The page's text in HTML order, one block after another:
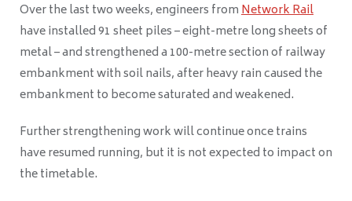
Over the last two weeks, engineers fromNetwork Rail
have installed 91 sheet piles – eight-metre long sheets of
metal – and strengthened a 100-metre section of railway
embankment with soil nails, after heavy rain caused the
embankment to become saturated and weakened.
Further strengthening work will continue once trains
have resumed running, but it is not expected to impact on
the timetable.